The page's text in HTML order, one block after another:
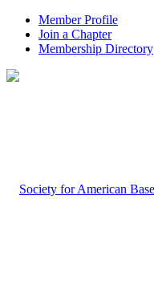
Member Profile
Join a Chapter
Membership Directory